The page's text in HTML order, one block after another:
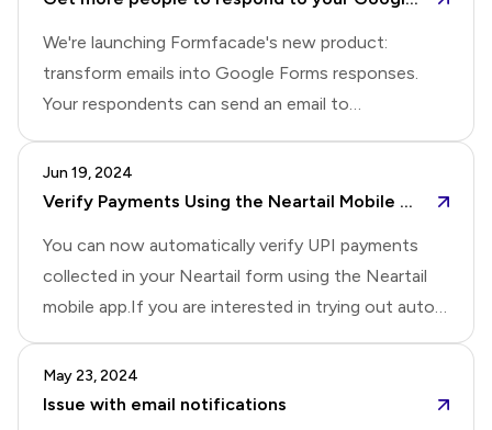
verification for added security
We're launching Formfacade's new product:
transform emails into Google Forms responses.
Your respondents can send an email to
support@yourcompany.com), and our tool will
automatically extract key information and populate
manage sales inquiries and feedback that your
customers send you. We also plan to send
questions to your respondents so they can reply
via email instead of filling out a form, potentially
increasing response rates.If you're interested in
using it, please comment below and let us know if
Jun 19, 2024
Verify Payments Using the Neartail Mobile App Automatically
You can now automatically verify UPI payments
collected in your Neartail form using the Neartail
mobile app.If you are interested in trying out auto
verification for UPI payments, please reply to this
post.For those interested in automatic payment
verification for other payment modes such as
May 23, 2024
Issue with email notifications